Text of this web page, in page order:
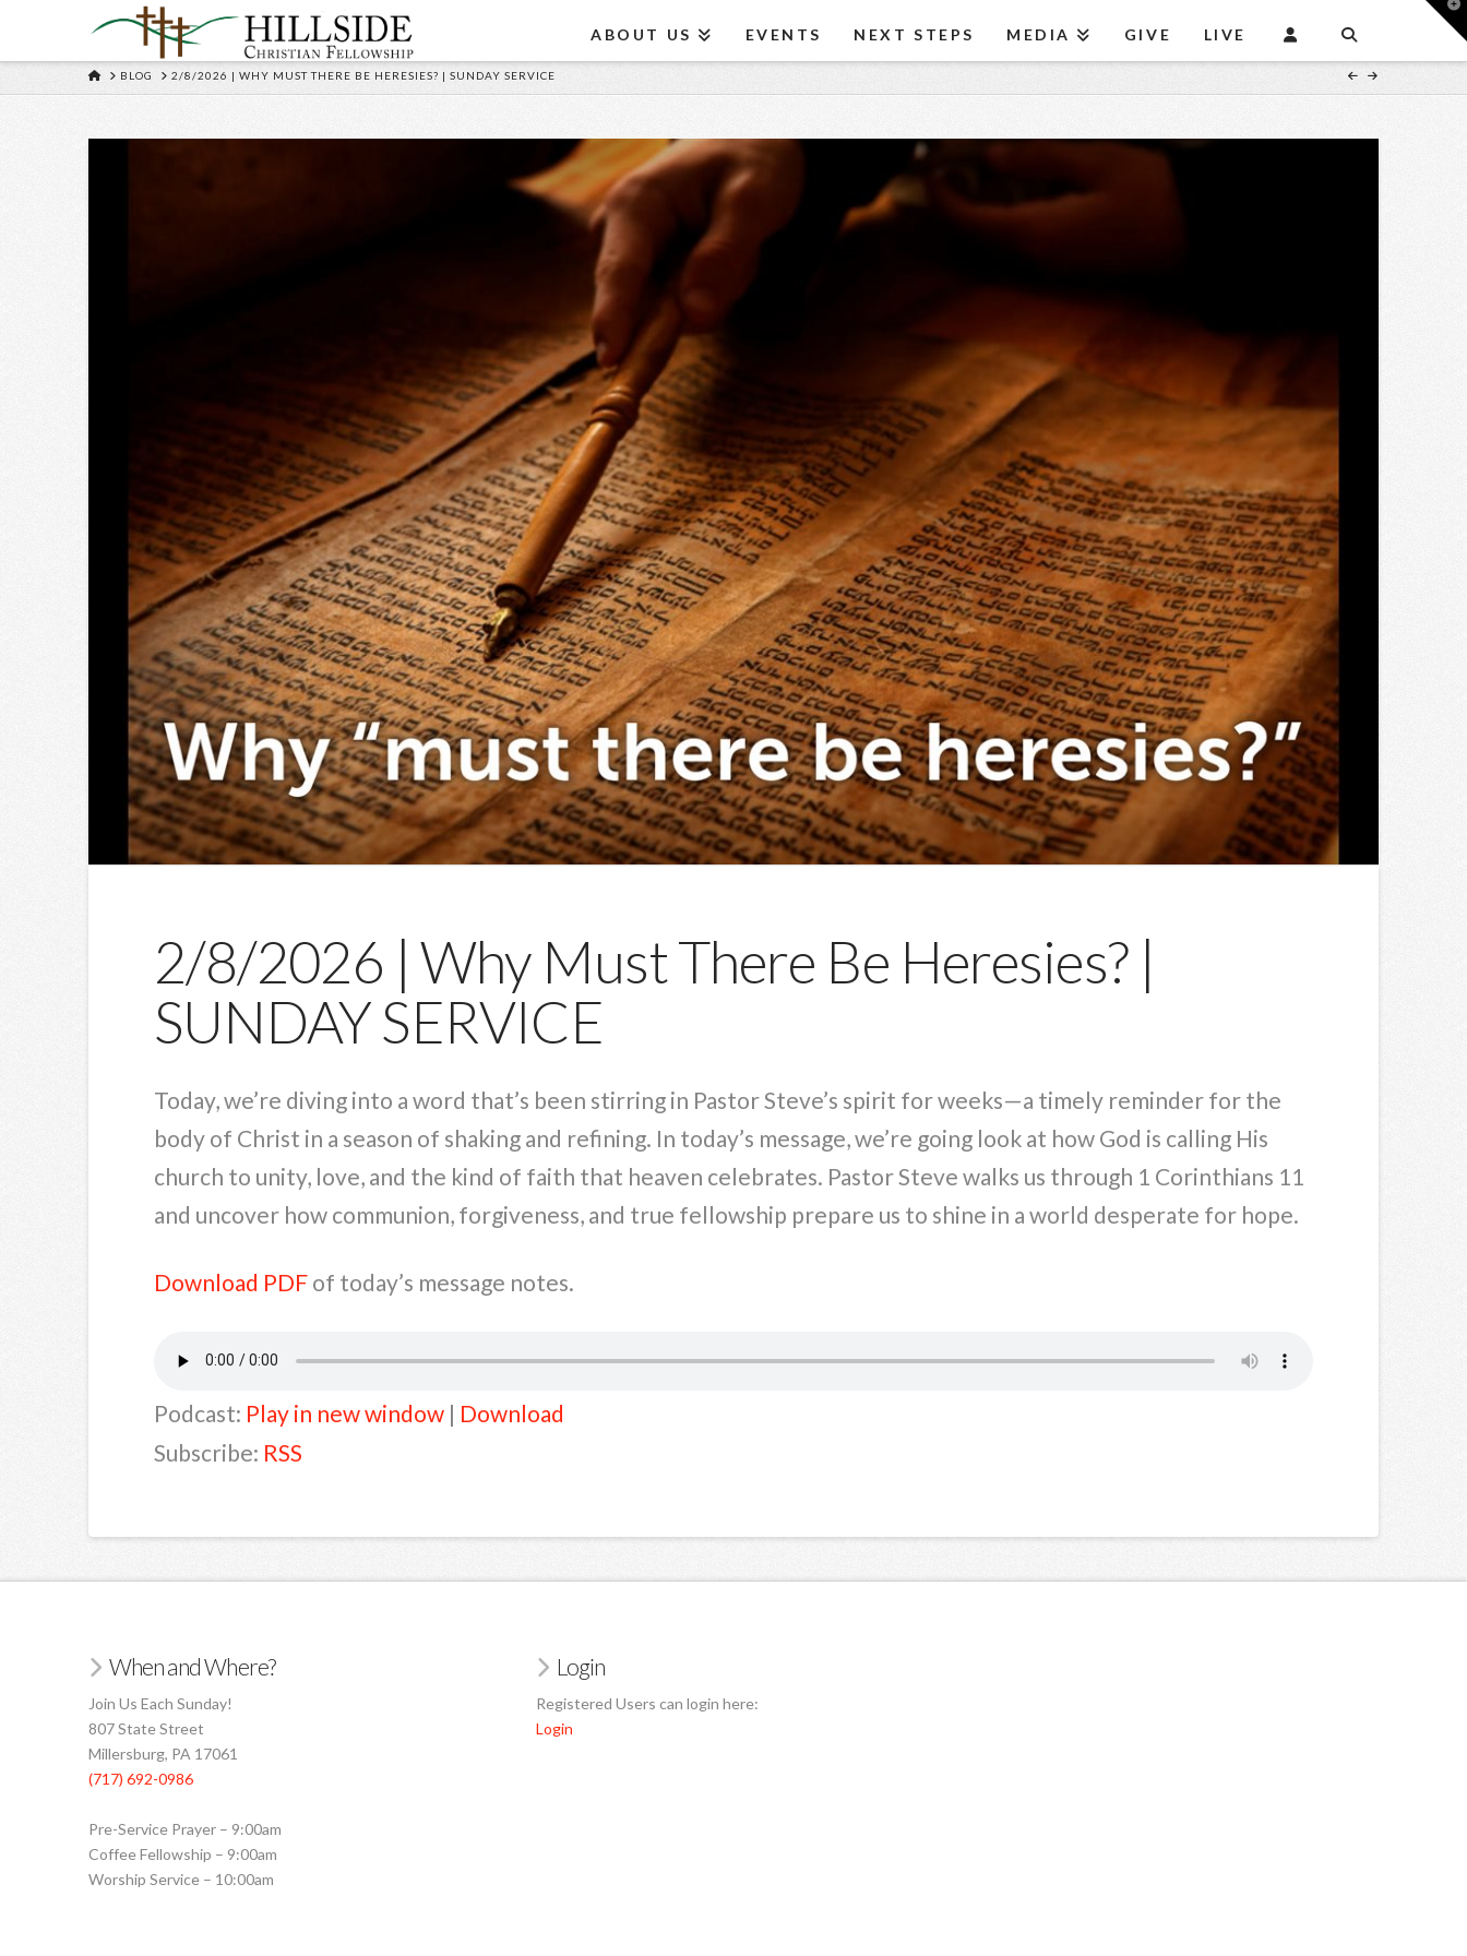
ABOUT US EVENTS NEXT STEPS MEDIA GIVE LIVE
HOME
BLOG 2/8/2026 | WHY MUST THERE BE HERESIES? | SUNDAY SERVICE
2/8/2026 | Why Must There Be Heresies? |
SUNDAY SERVICE
Today, we’re diving into a word that’s been stirring in Pastor Steve’s spirit for weeks—a timely reminder for the
body of Christ in a season of shaking and refining. In today’s message, we’re going look at how God is calling His
church to unity, love, and the kind of faith that heaven celebrates. Pastor Steve walks us through 1 Corinthians 11
and uncover how communion, forgiveness, and true fellowship prepare us to shine in a world desperate for hope.
Download PDFof today’s message notes.
Podcast: Play in new window| Download
Subscribe: RSS
When and Where?
Join Us Each Sunday!
807 State Street
Millersburg, PA 17061
(717) 692-0986
Pre-Service Prayer – 9:00am
Coffee Fellowship – 9:00am
Worship Service – 10:00am
Login
Registered Users can login here:
Login